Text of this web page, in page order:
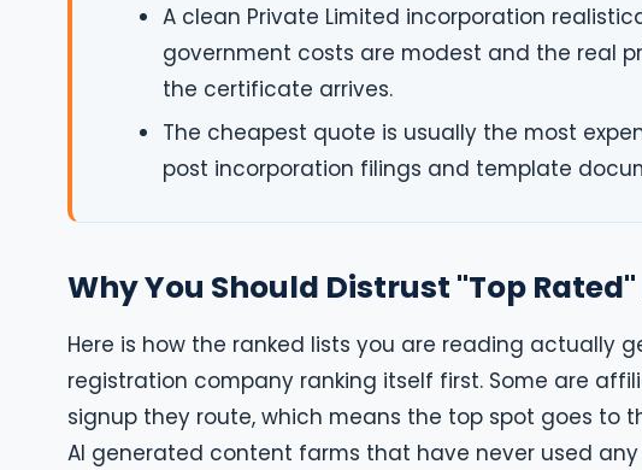
A clean Private Limited incorporation
government costs are modest and the real
the certificate arrives.
The cheapest quote is usually the most
post incorporation filings and template
Why You Should Distrust "Top
Here is how the ranked lists you are reading actually
registration company ranking itself first. Some are
signup they route, which means the top spot goes to
AI generated content farms that have never used